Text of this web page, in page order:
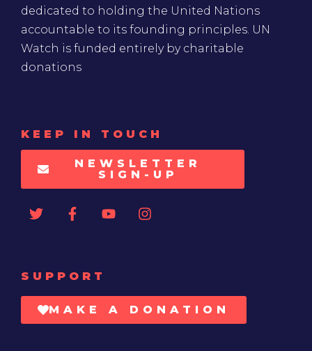
dedicated to holding the United Nations
accountable to its founding principles. UN
Watch is funded entirely by charitable
donations
KEEP IN TOUCH
NEWSLETTER
SIGN-UP
SUPPORT
MAKE A DONATION